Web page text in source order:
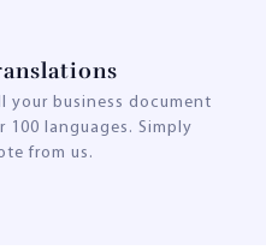
your business document
languages. Simply
from us.